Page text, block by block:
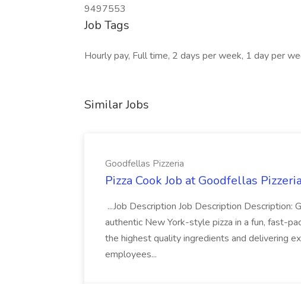
9497553
Job Tags
Hourly pay, Full time, 2 days per week, 1 day per
Similar Jobs
Goodfellas Pizzeria
Pizza Cook Job at Goodfellas Pizzeria
...Job Description Job Description Description:
authentic New York-style pizza in a fun, fast-
the highest quality ingredients and delivering
employees...